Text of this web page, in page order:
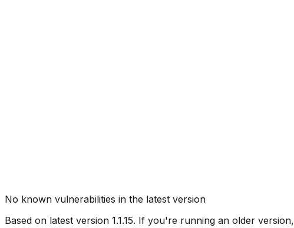
No known vulnerabilities in the latest version
Based on latest version 1.1.15. If you're running an older version,